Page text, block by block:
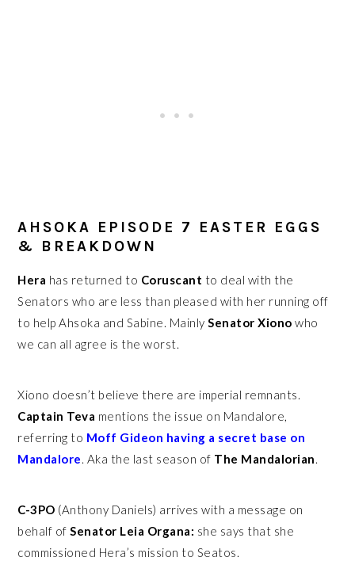
AHSOKA EPISODE 7 EASTER EGGS
& BREAKDOWN
Hera has returned to Coruscant to deal with the
Senators who are less than pleased with her running off
to help Ahsoka and Sabine. MainlySenator Xiono who
we can all agree is the worst.
Xiono doesn’t believe there are imperial remnants.
Captain Teva mentions the issue on Mandalore,
referring to Moff Gideon having a secret base on
Mandalore. Aka the last season of The Mandalorian.
C-3PO (Anthony Daniels) arrives with a message on
behalf ofSenator Leia Organa: she says that she
commissioned Hera’s mission to Seatos.